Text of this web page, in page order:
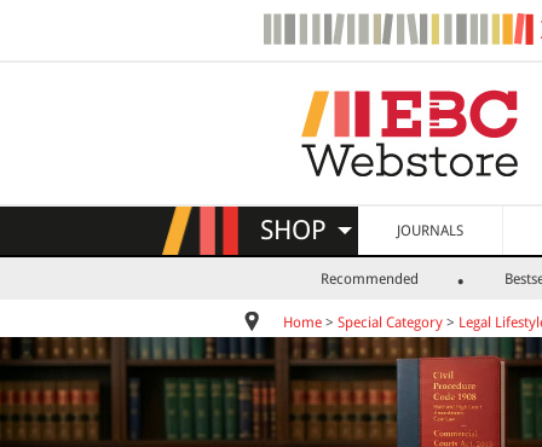
SHOP JOURNALS
Recommended
Home > Special Category > Legal